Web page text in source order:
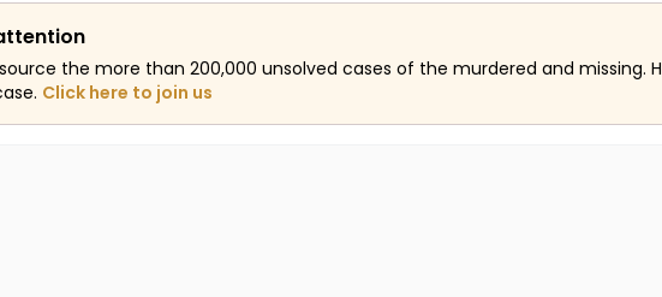
the more than 200,000 unsolved cases of the murdered and missing.
Click here to join us